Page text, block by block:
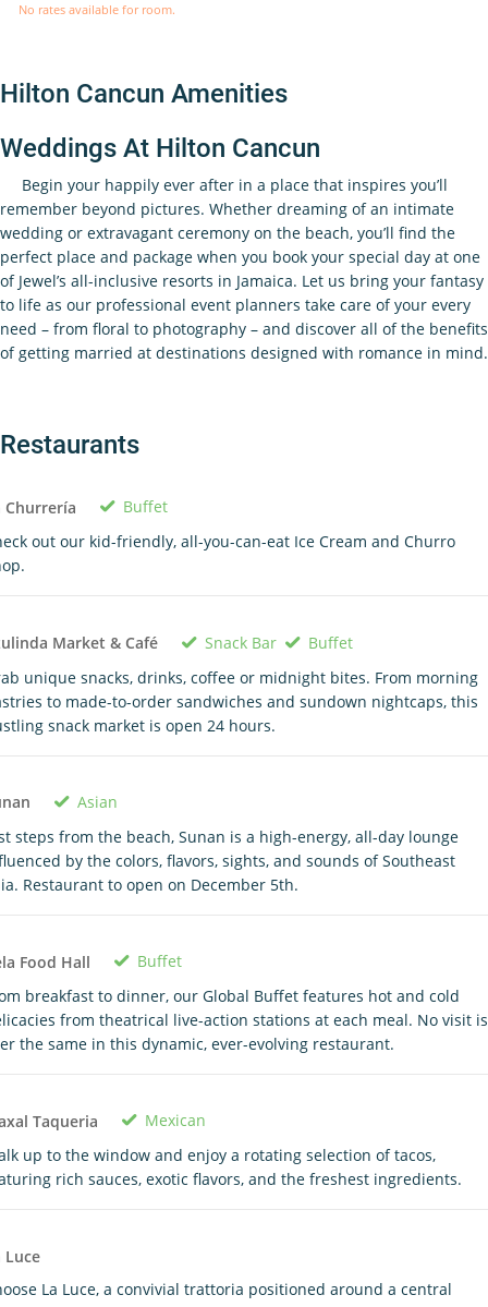
No rates available for room.
Hilton Cancun Amenities
Weddings At Hilton Cancun
Begin your happily ever after in a place that inspires you’ll
remember beyond pictures. Whether dreaming of an intimate
wedding or extravagant ceremony on the beach, you’ll find the
perfect place and package when you book your special day at one
of Jewel’s all-inclusive resorts in Jamaica. Let us bring your fantasy
to life as our professional event planners take care of your every
need – from floral to photography – and discover all of the benefits
of getting married at destinations designed with romance in mind.
Restaurants
Churrería
Buffet
out our kid-friendly, all-you-can-eat Ice Cream and Churro
Market & Café Snack Bar
Buffet
unique snacks, drinks, coffee or midnight bites. From morning
to made-to-order sandwiches and sundown nightcaps, this
snack market is open 24 hours.
Asian
steps from the beach, Sunan is a high-energy, all-day lounge
by the colors, flavors, sights, and sounds of Southeast
Restaurant to open on December 5th.
Food Hall
Buffet
breakfast to dinner, our Global Buffet features hot and cold
from theatrical live-action stations at each meal. No visit is
the same in this dynamic, ever-evolving restaurant.
Taqueria
Mexican
up to the window and enjoy a rotating selection of tacos,
rich sauces, exotic flavors, and the freshest ingredients.
Luce
La Luce, a convivial trattoria positioned around a central